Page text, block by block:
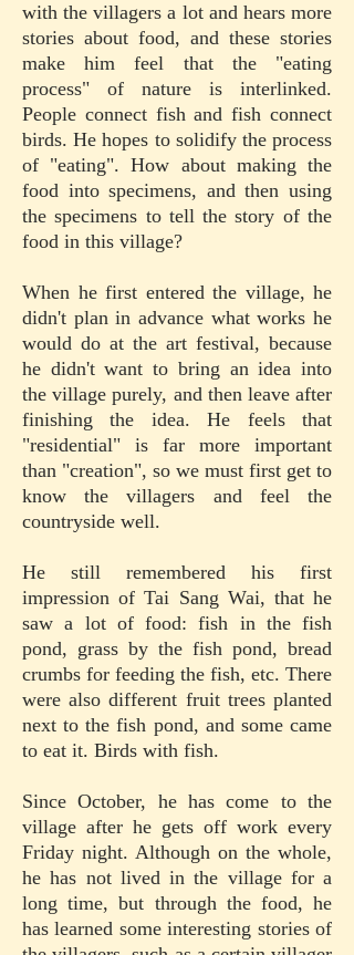
with the villagers a lot and hears more
stories about food, and these stories
make him feel that the "eating
process" of nature is interlinked.
People connect fish and fish connect
birds. He hopes to solidify the process
of "eating". How about making the
food into specimens, and then using
the specimens to tell the story of the
food in this village?
When he first entered the village, he
didn't plan in advance what works he
would do at the art festival, because
he didn't want to bring an idea into
the village purely, and then leave after
finishing the idea. He feels that
"residential" is far more important
than "creation", so we must first get to
know the villagers and feel the
countryside well.
He still remembered his first
impression of Tai Sang Wai, that he
saw a lot of food: fish in the fish
pond, grass by the fish pond, bread
crumbs for feeding the fish, etc. There
were also different fruit trees planted
next to the fish pond, and some came
to eat it. Birds with fish.
Since October, he has come to the
village after he gets off work every
Friday night. Although on the whole,
he has not lived in the village for a
long time, but through the food, he
has learned some interesting stories of